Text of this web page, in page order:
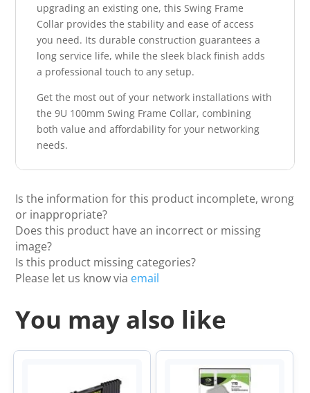
upgrading an existing one, this Swing Frame
Collar provides the stability and ease of access
you need. Its durable construction guarantees a
long service life, while the sleek black finish adds
a professional touch to any setup.
Get the most out of your network installations with
the 9U 100mm Swing Frame Collar, combining
both value and affordability for your networking
needs.
Is the information for this product incomplete, wrong
or inappropriate?
Does this product have an incorrect or missing
image?
Is this product missing categories?
Please let us know via email
You may also like